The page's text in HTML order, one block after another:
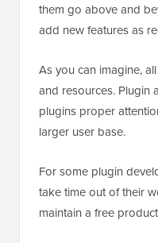
them go above and
add new features as
As you can imagine,
and resources. Plugin
plugins proper
larger user base.
For some plugin
take time out of their
maintain a free